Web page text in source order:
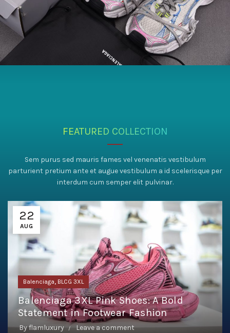
FEATURED COLLECTION
Sem purus sed mauris fames vel venenatis vestibulum
parturient pretium ante et augue vestibulum a id scelerisque per
interdum cum semper elit pulvinar.
22
AUG
Balenciaga, BLCG 3XL
Balenciaga 3XL Pink Shoes: A Bold
Statement in Footwear Fashion
Byflamluxury Leave a comment